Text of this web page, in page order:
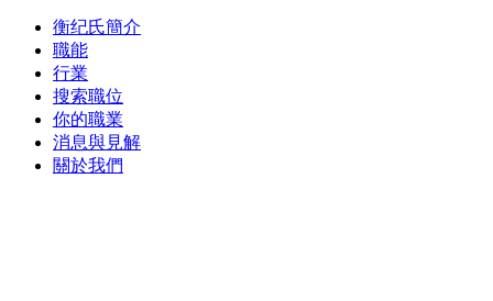
衡纪氏簡介
職能
行業
搜索職位
你的職業
消息與見解
關於我們